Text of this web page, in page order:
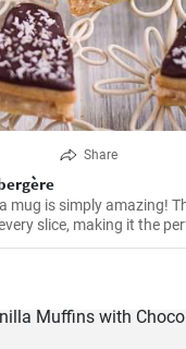
Share
mug is simply amazing!
slice, making it the
for months now, my
combination of soft
is always a hit.